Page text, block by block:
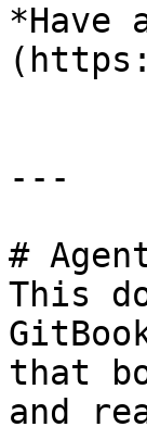
*Have
---
#
This
that
and